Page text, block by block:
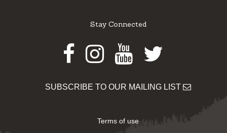
Stay Connected
Facebook
Instagram
Youtube
Twitter
SUBSCRIBE TO OUR MAILING LIST
Terms of use